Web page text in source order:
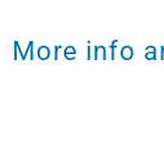
More info